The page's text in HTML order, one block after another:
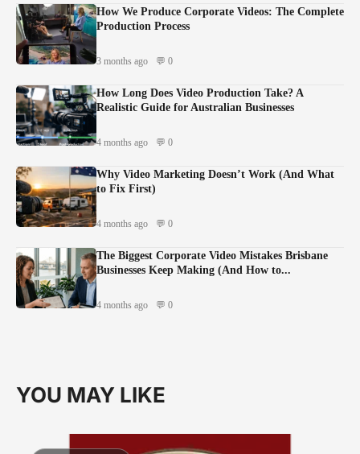
How We Produce Corporate Videos: The Complete
Production Process
3 months ago 💬 0
How Long Does Video Production Take? A
Realistic Guide for Australian Businesses
4 months ago 💬 0
Why Video Marketing Doesn’t Work (And What
to Fix First)
4 months ago 💬 0
The Biggest Corporate Video Mistakes Brisbane
Businesses Keep Making (And How to...
4 months ago 💬 0
YOU MAY LIKE